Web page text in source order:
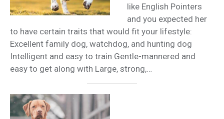
like English Pointers
and you expected her
to have certain traits that would fit your lifestyle:
Excellent family dog, watchdog, and hunting dog
Intelligent and easy to train Gentle-mannered and
easy to get along with Large, strong,…